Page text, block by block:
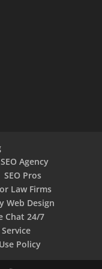
Agency
SEO Pros
Law Firms
Web Design
Chat 24/7
Policy